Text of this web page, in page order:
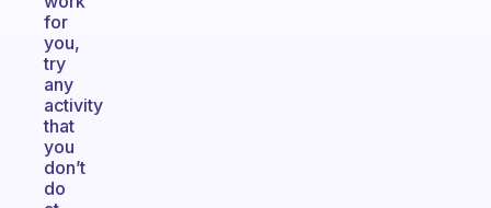
for
you,
try
any
activity
that
you
don’t
do